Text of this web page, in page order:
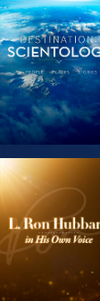
EXPLORE THE
SERIES